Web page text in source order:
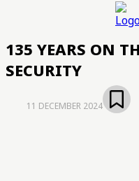
135 YEARS ON
SECURITY
11 DECEMBER 2024